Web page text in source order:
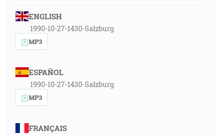
ENGLISH
1990-10-27-1430-Salzburg
MP3
ESPAÑOL
1990-10-27-1430-Salzburg
MP3
FRANÇAIS